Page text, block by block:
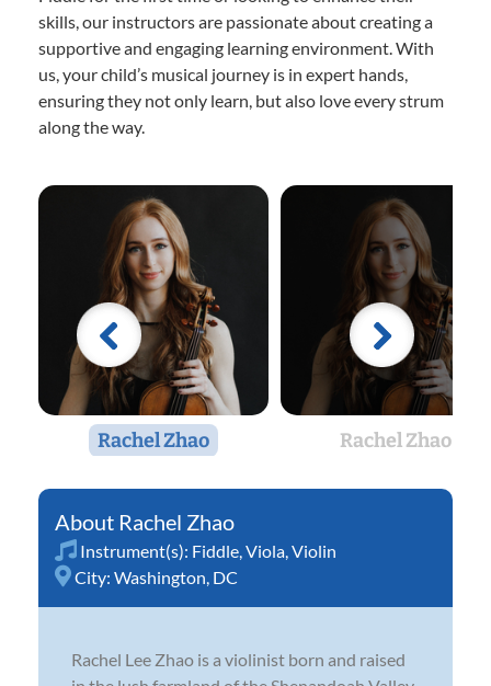
skills, our instructors are passionate about creating a
supportive and engaging learning environment. With
us, your child’s musical journey is in expert hands,
ensuring they not only learn, but also love every strum
along the way.
Rachel Zhao Rachel Zhao
Rachel Zhao
Instrument(s): Fiddle Viola Violin
City: Washington, DC
Rachel Lee Zhao is a violinist born and raised